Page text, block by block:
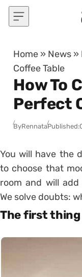
Skip to content
Home » News »
Coffee Table
How To
Perfect
ByRennataPublished:
You will have the
to choose that
room and will
We solve doubts:
The first thing